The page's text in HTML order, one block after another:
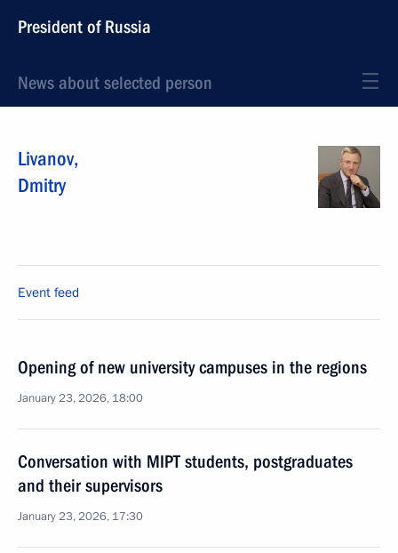
President of Russia
News about selected person
Livanov,
Dmitry
Event feed
Opening of new university campuses in the regions
January 23, 2026, 18:00
Conversation with MIPT students, postgraduates
and their supervisors
January 23, 2026, 17:30